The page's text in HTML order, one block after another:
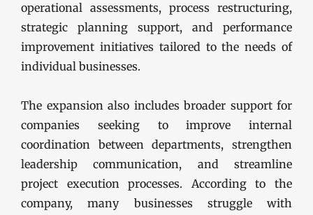
operational assessments, process restructuring,
strategic planning support, and performance
improvement initiatives tailored to the needs of
individual businesses.
The expansion also includes broader support for
companies seeking to improve internal
coordination between departments, strengthen
leadership communication, and streamline
project execution processes. According to the
company, many businesses struggle with